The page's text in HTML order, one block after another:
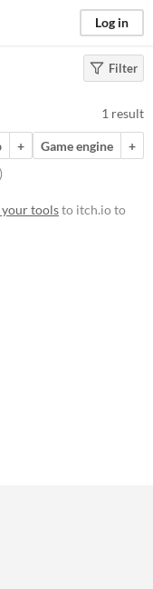
Log in
Filter
1 result
+ Game engine
+
)
your toolsto itch.io to